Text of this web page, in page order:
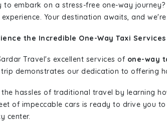
to embark on a stress-free one-way journey?
Your destination awaits, and
the Incredible One-Way Taxi
Travel's excellent services of one-way
trip demonstrates our dedication to offering
hassles of traditional travel by learning
of impeccable cars is ready to drive you
center.